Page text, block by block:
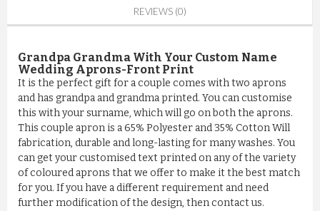
REVIEWS (0)
Grandpa Grandma With Your Custom Name
Wedding Aprons-Front Print
It is the perfect gift for a couple comes with two aprons
and has grandpa and grandma printed. You can customise
this with your surname, which will go on both the aprons.
This couple apron is a 65% Polyester and 35% Cotton Will
fabrication, durable and long-lasting for many washes. You
can get your customised text printed on any of the variety
of coloured aprons that we offer to make it the best match
for you. If you have a different requirement and need
further modification of the design, then contact us.